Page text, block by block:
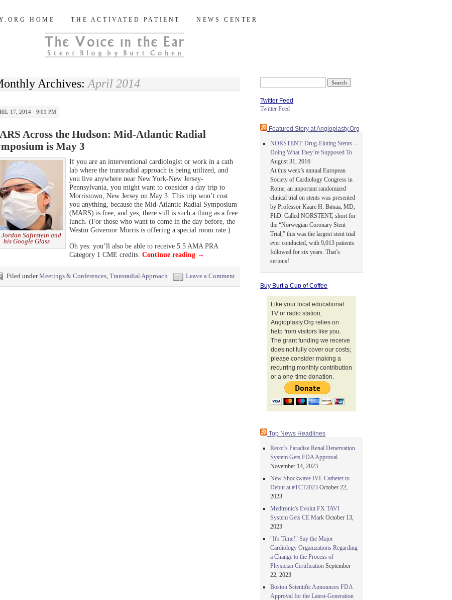
HOME THE ACTIVATED PATIENT NEWS CENTER
Archives: April 2014
17, 2014 · 9:01 PM
Across the Hudson: Mid-Atlantic Radial
is May 3
Jordan Safirstein and
his Google Glass
If you are an interventional cardiologist or work in a cath
lab where the transradial approach is being utilized, and
you live anywhere near New York-New Jersey-
Pennsylvania, you might want to consider a day trip to
Morristown, New Jersey on May 3. This trip won’t cost
you anything, because the Mid-Atlantic Radial Symposium
(MARS) is free; and yes, there still is such a thing as a free
lunch. (For those who want to come in the day before, the
Westin Governor Morris is offering a special room rate.)
Oh yes: you’ll also be able to receive 5.5 AMA PRA
Category 1 CME credits. Continue reading →
Leave a Comment
Filed underMeetings & Conferences, Transradial Approach
Twitter Feed
Twitter Feed
Featured Story at Angioplasty.Org
NORSTENT: Drug-Eluting Stents –
Doing What They’re Supposed To
August 31, 2016
At this week’s annual European
Society of Cardiology Congress in
Rome, an important randomized
clinical trial on stents was presented
by Professor Kaare H. Bønaa, MD,
PhD. Called NORSTENT, short for
the “Norwegian Coronary Stent
Trial,” this was the largest stent trial
ever conducted, with 9,013 patients
followed for six years. That’s
serious!
Buy Burt a Cup of Coffee
Like your local educational
TV or radio station,
Angioplasty.Org relies on
help from visitors like you.
The grant funding we receive
does not fully cover our costs;
please consider making a
recurring monthly contribution
or a one-time donation.
Top News Headlines
Recor's Paradise Renal Denervation
System Gets FDA Approval
November 14, 2023
New Shockwave IVL Catheter to
Debut at #TCT2023 October 22,
2023
Medtronic's Evolut FX TAVI
System Gets CE Mark October 13,
2023
"It's Time!" Say the Major
Cardiology Organizations Regarding
a Change to the Process of
Physician Certification September
22, 2023
Boston Scientific Announces FDA
Approval for the Latest-Generation